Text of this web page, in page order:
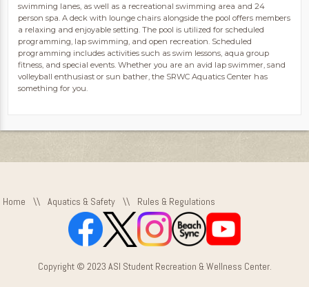
swimming lanes, as well as a recreational swimming area and 24
person spa. A deck with lounge chairs alongside the pool offers members
a relaxing and enjoyable setting. The pool is utilized for scheduled
programming, lap swimming, and open recreation. Scheduled
programming includes activities such as swim lessons, aqua group
fitness, and special events. Whether you are an avid lap swimmer, sand
volleyball enthusiast or sun bather, the SRWC Aquatics Center has
something for you.
Home \\ Aquatics & Safety \\ Rules & Regulations
Copyright © 2023 ASI Student Recreation & Wellness Center.